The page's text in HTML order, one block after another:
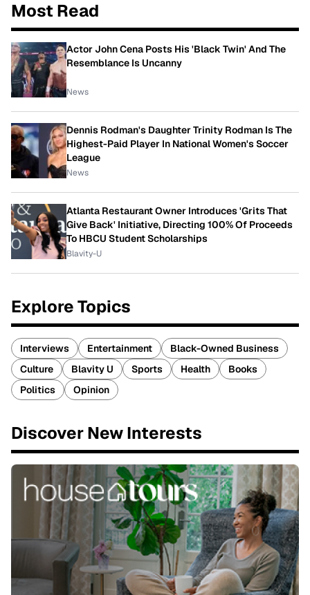
Most Read
Actor John Cena Posts His 'Black Twin' And The
Resemblance Is Uncanny
News
Dennis Rodman's Daughter Trinity Rodman Is The
Highest-Paid Player In National Women's Soccer
League
News
Atlanta Restaurant Owner Introduces 'Grits That
Give Back' Initiative, Directing 100% Of Proceeds
To HBCU Student Scholarships
Blavity-U
Explore Topics
Interviews Entertainment
Black-Owned Business
Culture
Blavity U Sports Health
Books
Politics
Opinion
Discover New Interests